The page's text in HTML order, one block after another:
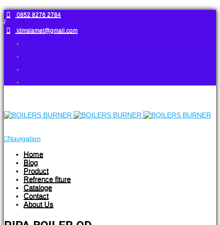
0852 8276 2784
/
idmslamet@gmail.com
Navigation
Home
Blog
Product
Refrence fiture
Cataloge
Contact
About Us